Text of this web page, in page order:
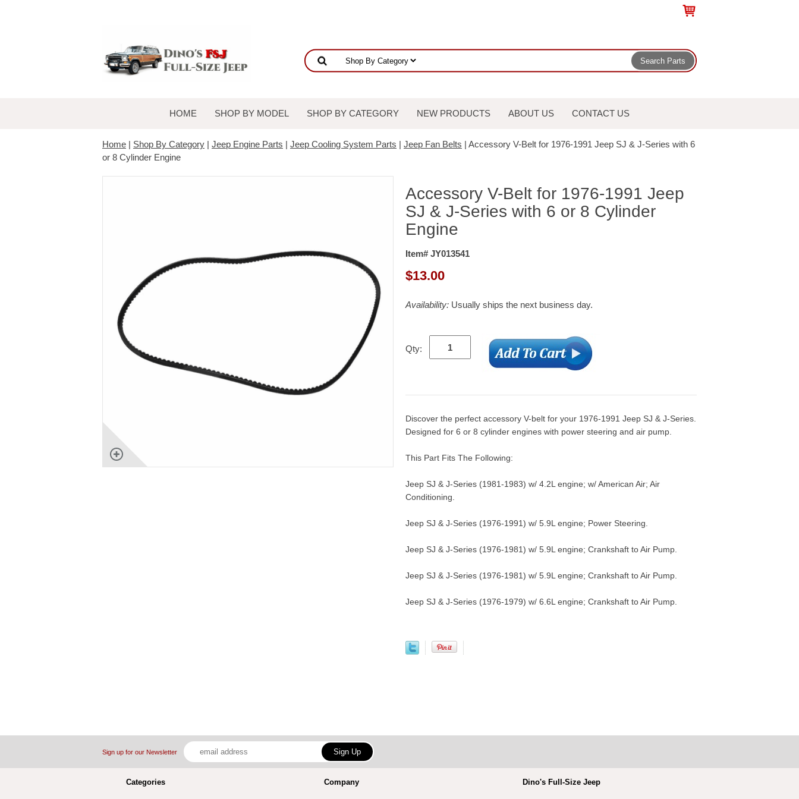
HOME SHOP BY MODEL SHOP BY CATEGORY NEW PRODUCTS ABOUT US CONTACT US
Home | Shop By Category | Jeep Engine Parts | Jeep Cooling System Parts | Jeep Fan Belts | Accessory V-Belt for 1976-1991 Jeep SJ & J-Series with 6
or 8 Cylinder Engine
Accessory V-Belt for 1976-1991 Jeep
SJ & J-Series with 6 or 8 Cylinder
Engine
Item# JY013541
$13.00
Availability: Usually ships the next business day.
Qty:
Discover the perfect accessory V-belt for your 1976-1991 Jeep SJ & J-Series.
Designed for 6 or 8 cylinder engines with power steering and air pump.
This Part Fits The Following:
Jeep SJ & J-Series (1981-1983) w/ 4.2L engine; w/ American Air; Air
Conditioning.
Jeep SJ & J-Series (1976-1991) w/ 5.9L engine; Power Steering.
Jeep SJ & J-Series (1976-1981) w/ 5.9L engine; Crankshaft to Air Pump.
Jeep SJ & J-Series (1976-1981) w/ 5.9L engine; Crankshaft to Air Pump.
Jeep SJ & J-Series (1976-1979) w/ 6.6L engine; Crankshaft to Air Pump.
Sign up for our Newsletter
Categories Company Dino's Full-Size Jeep